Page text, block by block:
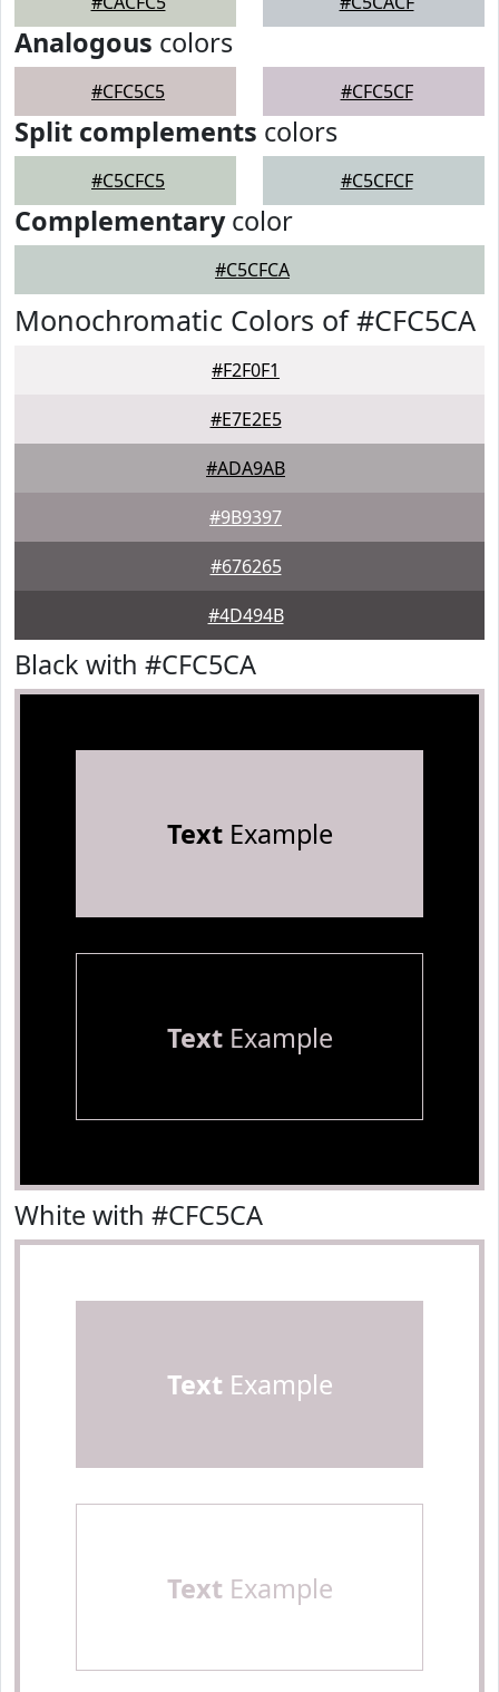
Analogous colors
#CFC5C5 #CFC5CF
Split complements colors
#C5CFC5 #C5CFCF
Complementarycolor
#C5CFCA
Monochromatic Colors of #CFC5CA
#F2F0F1
#E7E2E5
#ADA9AB
#9B9397
#676265
#4D494B
Black with #CFC5CA
TextExample
TextExample
White with #CFC5CA
TextExample
TextExample